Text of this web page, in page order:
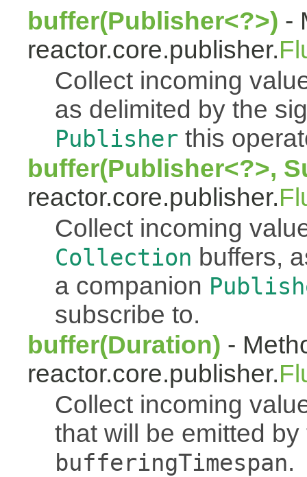
buffer(Publisher<?>) -
reactor.core.publisher.
Collect incoming
as delimited by the
Publisher this
buffer(Publisher<?>,
reactor.core.publisher.
Collect incoming
Collection buffers,
a companion
subscribe to.
buffer(Duration) -
reactor.core.publisher.
Collect incoming
that will be emitted
bufferingTimespan.